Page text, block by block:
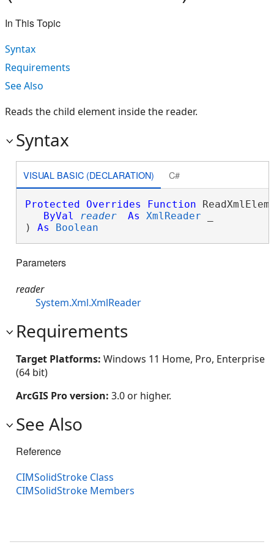
In This Topic
Syntax
Requirements
See Also
Reads the child element inside the reader.
Syntax
VISUAL BASIC (DECLARATION) C#
Protected Overrides Function
ByVal
reader As XmlReader
) As Boolean
Parameters
reader
System.Xml.XmlReader
Requirements
Target Platforms: Windows 11 Home, Pro, Enterprise
(64 bit)
ArcGIS Pro version: 3.0 or higher.
See Also
Reference
CIMSolidStroke Class
CIMSolidStroke Members